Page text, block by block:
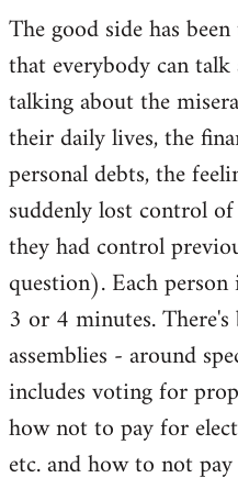
The good side has
that everybody can
talking about the
their daily lives, the
personal debts, the
suddenly lost control
they had control
question). Each
3 or 4 minutes.
assemblies - around
includes voting for
how not to pay for
etc. and how to not